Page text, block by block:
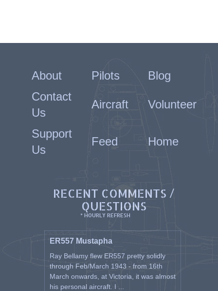
About Pilots
Blog
Contact
Us
Aircraft Volunteer
Support
Us
Feed Home
RECENT COMMENTS /
QUESTIONS
* HOURLY REFRESH
ER557 Mustapha
Ray Bellamy flew ER557 pretty solidly
through Feb/March 1943 - from 16th
March onwards, at Victoria, it was almost
his personal aircraft. I ...